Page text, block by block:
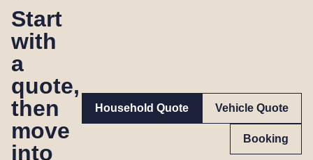
Start
with
a
quote,
then
move
into
Household Quote Vehicle Quote
Booking